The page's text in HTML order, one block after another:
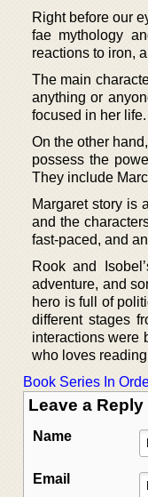
Right before our
fae mythology
reactions to iron,
The main
anything or
focused in her life.
On the other
possess the
They include
Margaret story is
and the
fast-paced, and
Rook and
adventure, and
hero is full of
different stages
interactions were
who loves
Book Series In
Leave a Reply
Name
Email